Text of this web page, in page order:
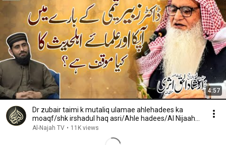
4:57
Dr zubair taimi k mutaliq ulamae ahlehadees ka
moaqf/shk irshadul haq asri/Ahle hadees/Al Nijaah
TV
Al-Najah TV • 11K views